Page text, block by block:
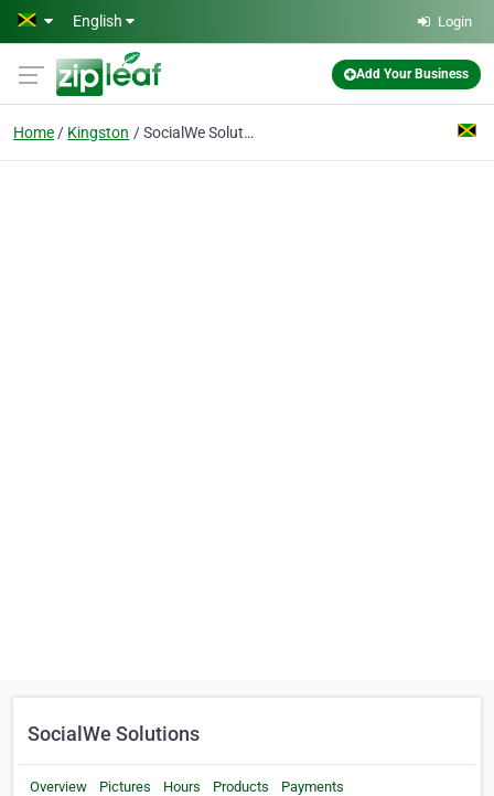
Skip to main content
English Login
Add Your Business
Home Kingston SocialWe Solutions
SocialWe Solutions
Overview Pictures Hours Products Payments